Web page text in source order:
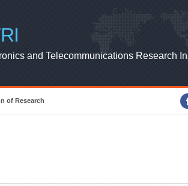
ETRI WEBZINE
and Telecommunications Research
of Research